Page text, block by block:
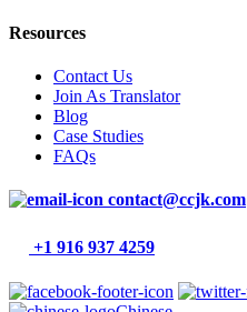
Resources
Contact Us
Join As Translator
Blog
Case Studies
FAQs
contact@ccjk.com
+1 916 937 4259